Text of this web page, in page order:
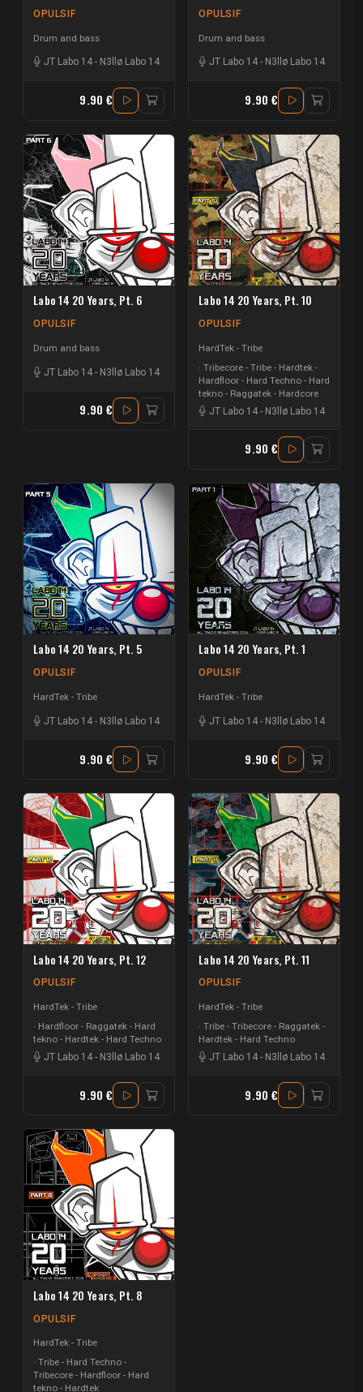
OPULSIF
Drum and bass
JT Labo 14 - N3llø Labo 14
9.90 €
OPULSIF
Drum and bass
JT Labo 14 - N3llø Labo 14
9.90 €
Labo 14 20 Years, Pt. 6
OPULSIF
Drum and bass
JT Labo 14 - N3llø Labo 14
9.90 €
Labo 14 20 Years, Pt. 10
OPULSIF
HardTek - Tribe
Tribecore - Tribe - Hardtek -
Hardfloor - Hard Techno - Hard
tekno - Raggatek - Hardcore
JT Labo 14 - N3llø Labo 14
9.90 €
Labo 14 20 Years, Pt. 5
OPULSIF
HardTek - Tribe
JT Labo 14 - N3llø Labo 14
9.90 €
Labo 14 20 Years, Pt. 1
OPULSIF
HardTek - Tribe
JT Labo 14 - N3llø Labo 14
9.90 €
Labo 14 20 Years, Pt. 12
OPULSIF
HardTek - Tribe
Hardfloor - Raggatek - Hard
tekno - Hardtek - Hard Techno
JT Labo 14 - N3llø Labo 14
9.90 €
Labo 14 20 Years, Pt. 11
OPULSIF
HardTek - Tribe
Tribe - Tribecore - Raggatek -
Hardtek - Hard Techno
JT Labo 14 - N3llø Labo 14
9.90 €
Labo 14 20 Years, Pt. 8
OPULSIF
HardTek - Tribe
Tribe - Hard Techno -
Tribecore - Hardfloor - Hard
tekno - Hardtek